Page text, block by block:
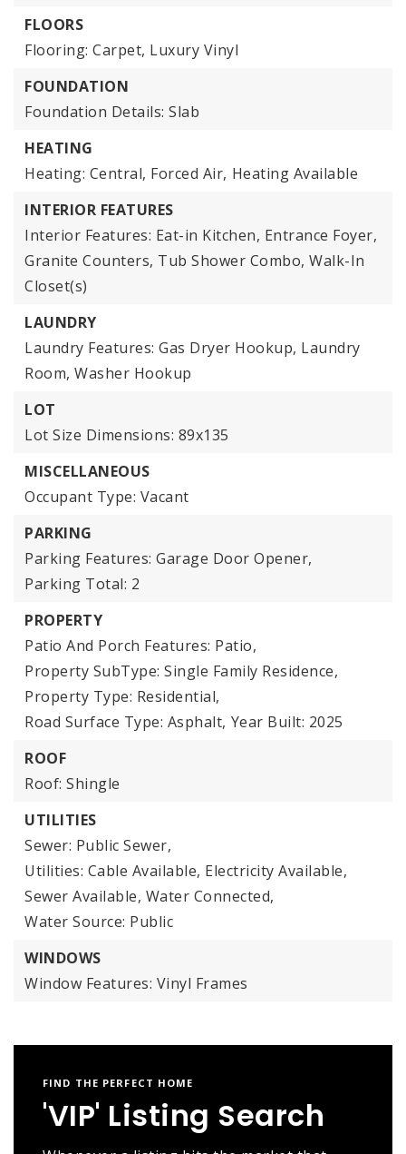
FLOORS
Flooring: Carpet, Luxury Vinyl
FOUNDATION
Foundation Details: Slab
HEATING
Heating: Central, Forced Air, Heating Available
INTERIOR FEATURES
Interior Features: Eat-in Kitchen, Entrance Foyer,
Granite Counters, Tub Shower Combo, Walk-In
Closet(s)
LAUNDRY
Laundry Features: Gas Dryer Hookup, Laundry
Room, Washer Hookup
LOT
Lot Size Dimensions: 89x135
MISCELLANEOUS
Occupant Type: Vacant
PARKING
Parking Features: Garage Door Opener,
Parking Total: 2
PROPERTY
Patio And Porch Features: Patio,
Property SubType: Single Family Residence,
Property Type: Residential,
Road Surface Type: Asphalt, Year Built: 2025
ROOF
Roof: Shingle
UTILITIES
Sewer: Public Sewer,
Utilities: Cable Available, Electricity Available,
Sewer Available, Water Connected,
Water Source: Public
WINDOWS
Window Features: Vinyl Frames
FIND THE PERFECT HOME
'VIP' Listing Search